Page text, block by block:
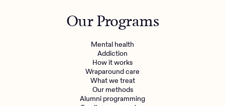
Mental health
Engineering, Product, Data Science, and Design
Make a referralOur Programs
Mental health
Addiction
How it works
Wraparound care
What we treat
Our methods
Alumni programming